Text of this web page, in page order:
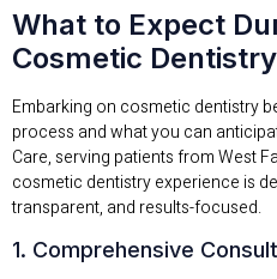
What to Expect
Cosmetic
Embarking on cosmetic dentistry
process and what you can
Care, serving patients from West
cosmetic dentistry experience is
transparent, and results-focused.
1. Comprehensive